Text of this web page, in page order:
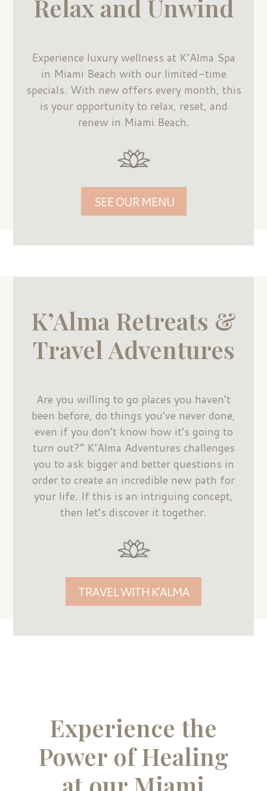
Relax and Unwind
Experience luxury wellness at K’Alma Spa
in Miami Beach with our limited-time
specials. With new offers every month, this
is your opportunity to relax, reset, and
renew in Miami Beach.
SEE OUR MENU
K’Alma Retreats &
Travel Adventures
Are you willing to go places you haven’t
been before, do things you’ve never done,
even if you don’t know how it’s going to
turn out?” K’Alma Adventures challenges
you to ask bigger and better questions in
order to create an incredible new path for
your life. If this is an intriguing concept,
then let’s discover it together.
TRAVEL WITH K'ALMA
Experience the
Power of Healing